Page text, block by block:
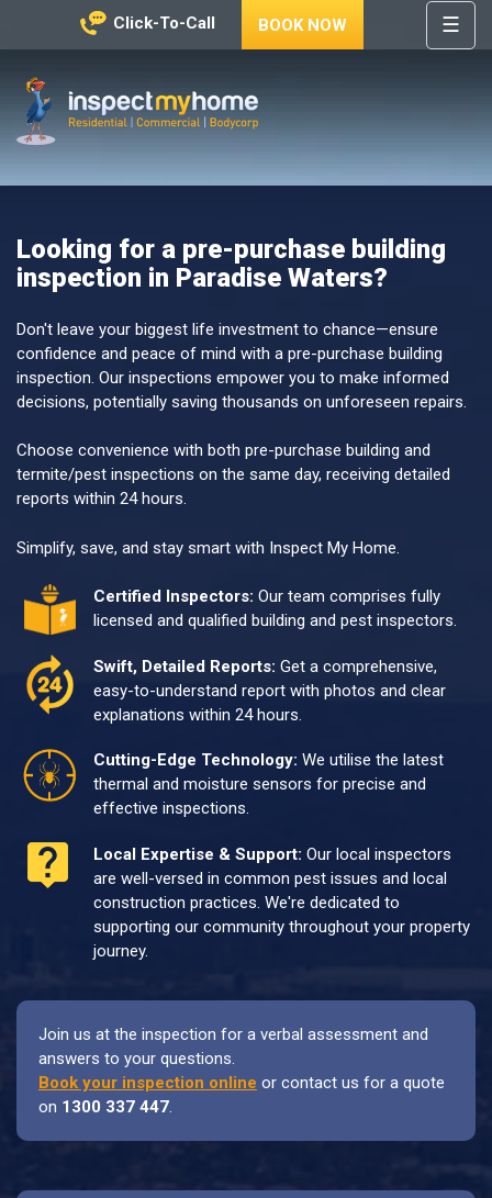
Click-To-Call BOOK NOW ☰
HOME
REGIONS
ABOUT
NEWS
CONTACT
HELP
CENTRE
Looking for a pre-purchase building
inspection in Paradise Waters?
Don't leave your biggest life investment to chance—ensure
confidence and peace of mind with a pre-purchase building
inspection. Our inspections empower you to make informed
decisions, potentially saving thousands on unforeseen repairs.
Choose convenience with both pre-purchase building and
termite/pest inspections on the same day, receiving detailed
reports within 24 hours.
Simplify, save, and stay smart with Inspect My Home.
Certified Inspectors: Our team comprises fully
licensed and qualified building and pest inspectors.
Swift, Detailed Reports: Get a comprehensive,
easy-to-understand report with photos and clear
explanations within 24 hours.
Cutting-Edge Technology: We utilise the latest
thermal and moisture sensors for precise and
effective inspections.
Local Expertise & Support: Our local inspectors
are well-versed in common pest issues and local
construction practices. We're dedicated to
supporting our community throughout your property
journey.
Join us at the inspection for a verbal assessment and
answers to your questions.
Book your inspection online or contact us for a quote
on 1300 337 447.